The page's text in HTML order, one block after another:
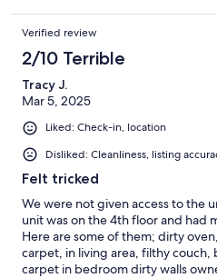
Verified review
2/10 Terrible
Tracy J.
Mar 5, 2025
Liked: Check-in, location
Disliked: Cleanliness, listing
Felt tricked
We were not given access to the
unit was on the 4th floor and had
Here are some of them; dirty
carpet, in living area, filthy
carpet in bedroom dirty walls